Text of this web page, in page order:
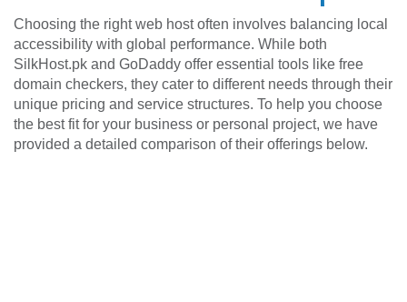
Choosing the right web host often involves balancing local
accessibility with global performance. While both
SilkHost.pk and GoDaddy offer essential tools like free
domain checkers, they cater to different needs through their
unique pricing and service structures. To help you choose
the best fit for your business or personal project, we have
provided a detailed comparison of their offerings below.